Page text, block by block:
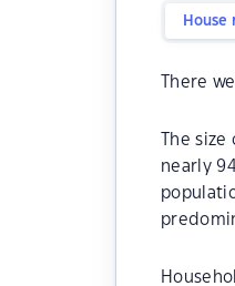
House
There
The
nearly